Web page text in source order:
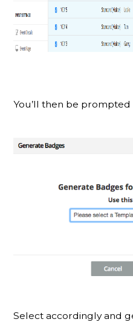
You’ll then be
Select accordingly and